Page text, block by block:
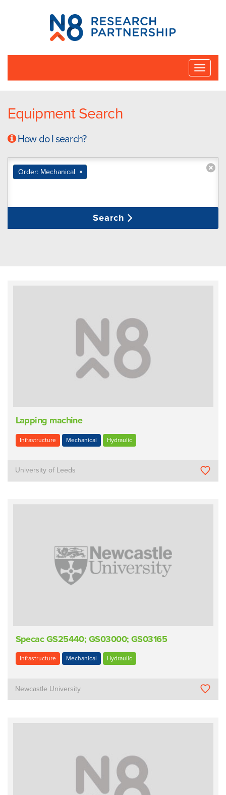
N8
Research
Partnership
Toggle
Equipment Search
How do I search?
×
Order: Mechanical
Search
Lapping machine
Infrastructure Mechanical Hydraulic
University of Leeds
Specac GS25440; GS03000; GS03165
Infrastructure Mechanical Hydraulic
Newcastle University